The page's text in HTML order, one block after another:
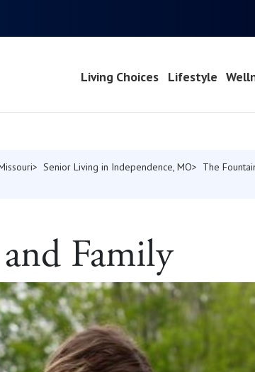
Living Choices Lifestyle
Senior Living in Independence, MO The
Family